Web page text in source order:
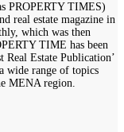
PROPERTY TIMES)
real estate magazine in
which was then
TIME has been
Real Estate Publication’
wide range of topics
MENA region.